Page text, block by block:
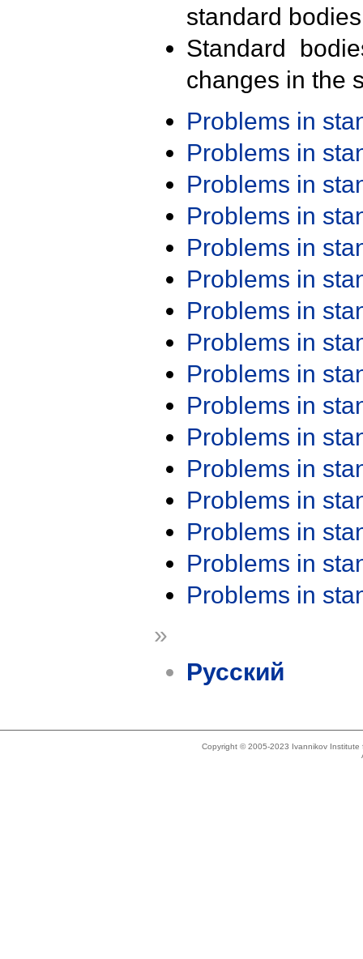
standard
Standard
changes in the
Problems in
Problems in
Problems in
Problems in
Problems in
Problems in
Problems in
Problems in
Problems in
Problems in
Problems in
Problems in
Problems in
Problems in
Problems in
Problems in
»
Русский
Copyright © 2005-2023 Ivannikov Institute